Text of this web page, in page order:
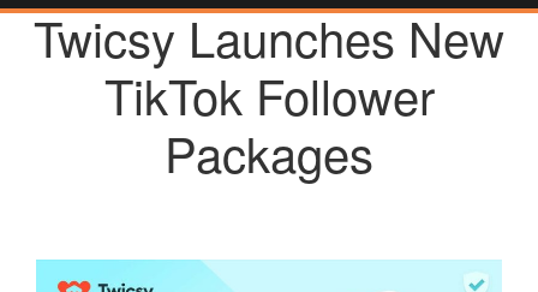
Twicsy Launches New
TikTok Follower
Packages